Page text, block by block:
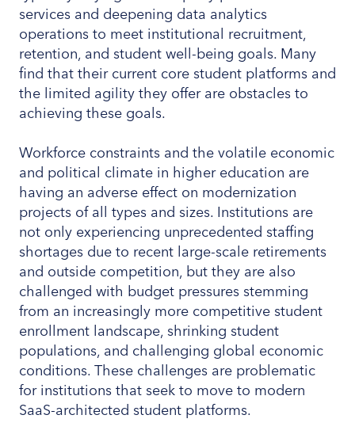
services and deepening data analytics
operations to meet institutional recruitment,
retention, and student well-being goals. Many
find that their current core student platforms and
the limited agility they offer are obstacles to
achieving these goals.
Workforce constraints and the volatile economic
and political climate in higher education are
having an adverse effect on modernization
projects of all types and sizes. Institutions are
not only experiencing unprecedented staffing
shortages due to recent large-scale retirements
and outside competition, but they are also
challenged with budget pressures stemming
from an increasingly more competitive student
enrollment landscape, shrinking student
populations, and challenging global economic
conditions. These challenges are problematic
for institutions that seek to move to modern
SaaS-architected student platforms.